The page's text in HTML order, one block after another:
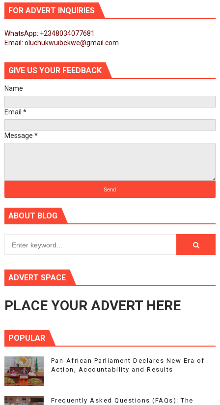
FOR ADVERT INQUIRIES
WhatsApp: +2348034077681
Email: oluchukwuibekwe@gmail.com
GIVE US YOUR FEEDBACK
Name
Email *
Message *
ABOUT BLOG
ADVERT SPACE
PLACE YOUR ADVERT HERE
POPULAR
Pan-African Parliament Declares New Era of
Action, Accountability and Results
Frequently Asked Questions (FAQs): The